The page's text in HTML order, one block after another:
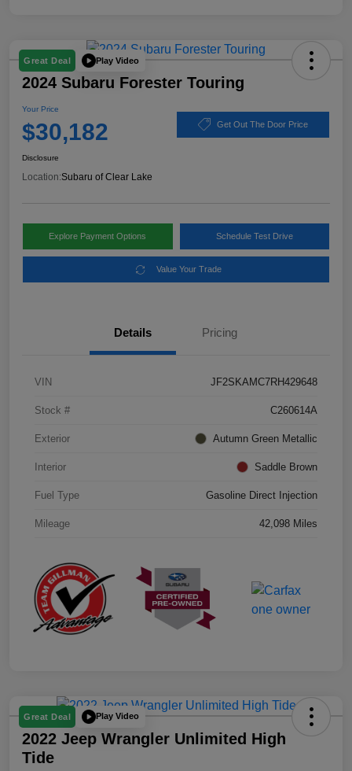
Great Deal Play Video
2024 Subaru Forester Touring
Your Price
$30,182 Get Out The Door Price
Disclosure
Location:Subaru of Clear Lake
Explore Payment Options Schedule Test Drive
Value Your Trade
Details Pricing
VIN JF2SKAMC7RH429648
Stock # C260614A
Exterior Autumn Green Metallic
Interior Saddle Brown
Fuel Type Gasoline Direct Injection
Mileage 42,098 Miles
Great Deal Play Video
2022 Jeep Wrangler Unlimited High
Tide